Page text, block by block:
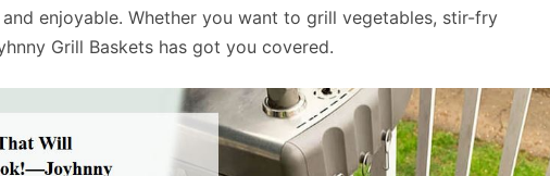
enjoyable. Whether you want to grill vegetables, stir-fry
Grill Baskets has got you covered.